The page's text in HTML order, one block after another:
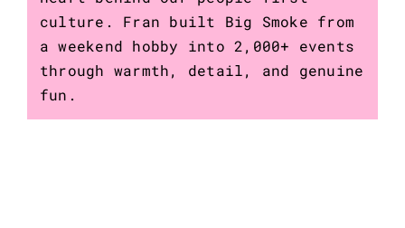
culture. Fran built Big Smoke from
a weekend hobby into 2,000+ events
through warmth, detail, and genuine
fun.